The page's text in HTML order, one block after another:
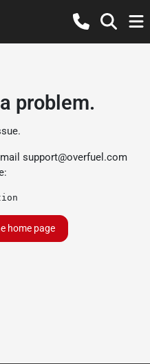
problem.
support@overfuel.com
home page